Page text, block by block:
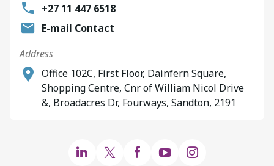
+27 11 447 6518
E-mail Contact
Address
Office 102C, First Floor, Dainfern Square,
Shopping Centre, Cnr of William Nicol Drive
&, Broadacres Dr, Fourways, Sandton, 2191